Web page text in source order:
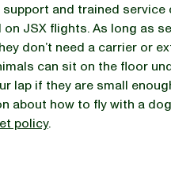
support and trained service
JSX flights. As long as
don’t need a carrier or
can sit on the floor
lap if they are small
about how to fly with a
policy.